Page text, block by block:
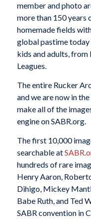
member and photo
more than 150
homemade fields
global pastime
kids and adults,
Leagues.
The entire Rucker
and we are now in
make all of the
engine on SABR.org.
The first 10,000
searchable at
hundreds of rare
Henry Aaron,
Dihigo, Mickey
Babe Ruth, and Ted
SABR convention in